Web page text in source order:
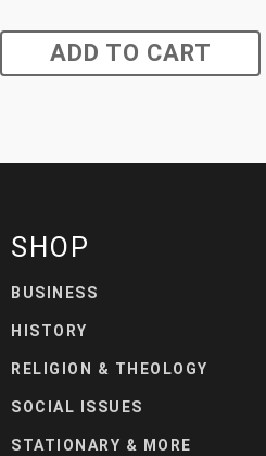
ADD TO CART
SHOP
BUSINESS
HISTORY
RELIGION & THEOLOGY
SOCIAL ISSUES
STATIONARY & MORE